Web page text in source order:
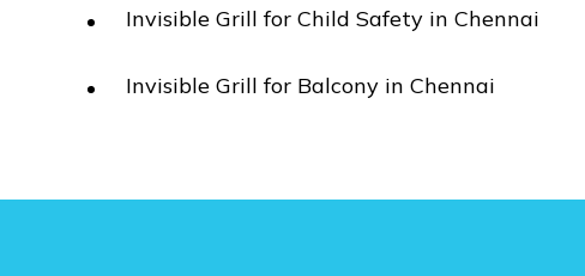
Invisible Grill for Child Safety in Chennai
Invisible Grill for Balcony in Chennai